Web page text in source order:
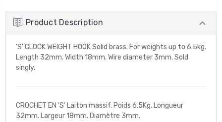
Product Description
'S' CLOCK WEIGHT HOOK Solid brass. For weights up to 6.5kg.
Length 32mm. Width 18mm. Wire diameter 3mm. Sold
singly.
CROCHET EN 'S' Laiton massif. Poids 6.5Kg. Longueur
32mm. Largeur 18mm. Diamètre 3mm.